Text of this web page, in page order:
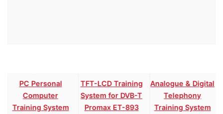
PC Personal
Computer
Training System
TFT-LCD Training
System for DVB-T
Promax ET-893
Analogue & Digital
Telephony
Training System